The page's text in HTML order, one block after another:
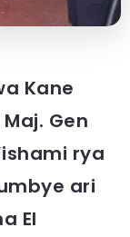
Kane
Gen
rya
ari
El